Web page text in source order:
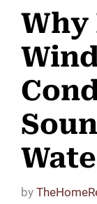
Why
by